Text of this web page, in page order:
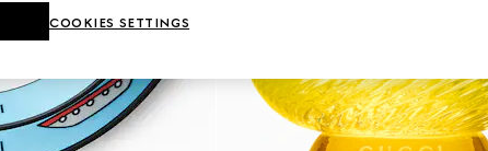
COOKIES SETTINGS